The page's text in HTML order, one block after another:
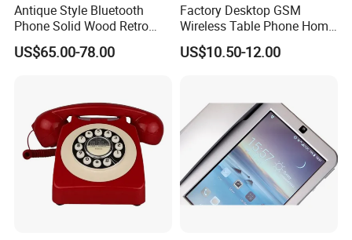
Antique Style Bluetooth
Phone Solid Wood Retro
Telephone Wireless Calling
Home Decoration
US$65.00-78.00
Factory Desktop GSM
Wireless Table Phone Home
Office Fixed Wireless
Landline Telephone
US$10.50-12.00